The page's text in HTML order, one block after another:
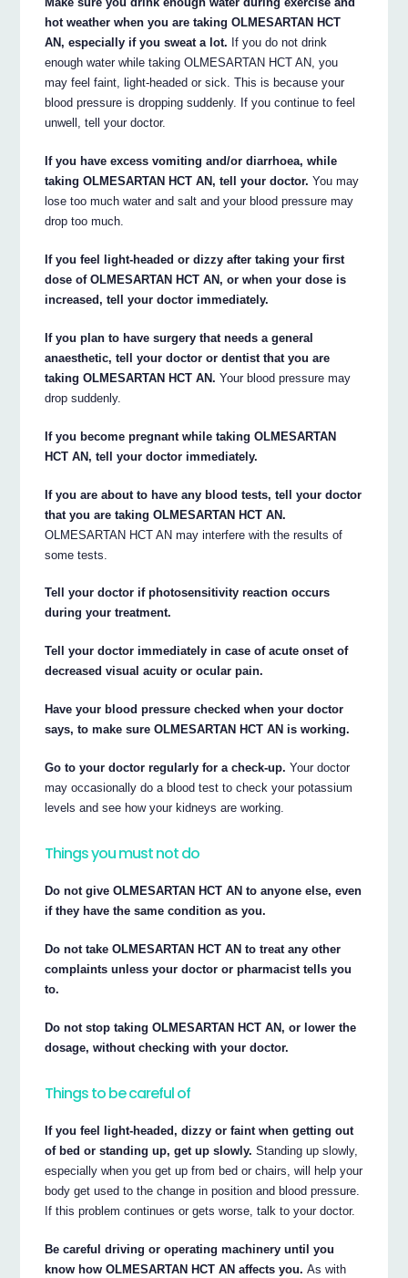
hot weather when you are taking OLMESARTAN HCT
AN, especially if you sweat a lot. If you do not drink
enough water while taking OLMESARTAN HCT AN, you
may feel faint, light-headed or sick. This is because your
blood pressure is dropping suddenly. If you continue to feel
unwell, tell your doctor.
If you have excess vomiting and/or diarrhoea, while
taking OLMESARTAN HCT AN, tell your doctor.You may
lose too much water and salt and your blood pressure may
drop too much.
If you feel light-headed or dizzy after taking your first
dose of OLMESARTAN HCT AN, or when your dose is
increased, tell your doctor immediately.
If you plan to have surgery that needs a general
anaesthetic, tell your doctor or dentist that you are
taking OLMESARTAN HCT AN.Your blood pressure may
drop suddenly.
If you become pregnant while taking OLMESARTAN
HCT AN, tell your doctor immediately.
If you are about to have any blood tests, tell your doctor
that you are taking OLMESARTAN HCT AN.
OLMESARTAN HCT AN may interfere with the results of
some tests.
Tell your doctor if photosensitivity reaction occurs
during your treatment.
Tell your doctor immediately in case of acute onset of
decreased visual acuity or ocular pain.
Have your blood pressure checked when your doctor
says, to make sure OLMESARTAN HCT AN is working.
Go to your doctor regularly for a check-up.Your doctor
may occasionally do a blood test to check your potassium
levels and see how your kidneys are working.
Things you must not do
Do not give OLMESARTAN HCT AN to anyone else, even
if they have the same condition as you.
Do not take OLMESARTAN HCT AN to treat any other
complaints unless your doctor or pharmacist tells you
to.
Do not stop taking OLMESARTAN HCT AN, or lower the
dosage, without checking with your doctor.
Things to be careful of
If you feel light-headed, dizzy or faint when getting out
of bed or standing up, get up slowly.Standing up slowly,
especially when you get up from bed or chairs, will help your
body get used to the change in position and blood pressure.
If this problem continues or gets worse, talk to your doctor.
Be careful driving or operating machinery until you
know how OLMESARTAN HCT AN affects you.As with